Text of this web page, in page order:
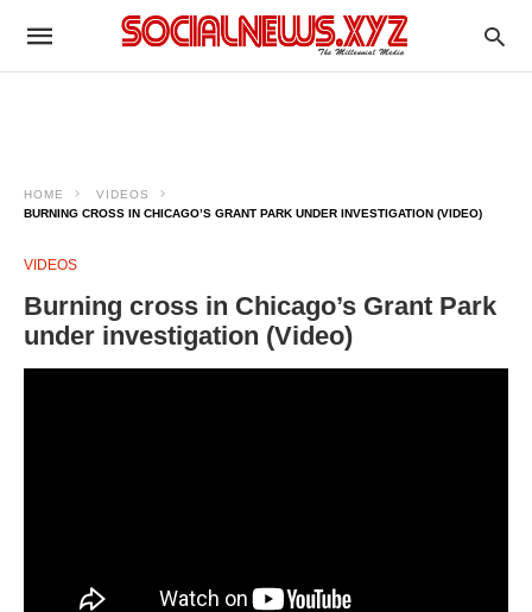
HOME
VIDEOS
BURNING CROSS IN CHICAGO’S GRANT PARK UNDER INVESTIGATION (VIDEO)
VIDEOS
Burning cross in Chicago’s Grant Park
under investigation (Video)